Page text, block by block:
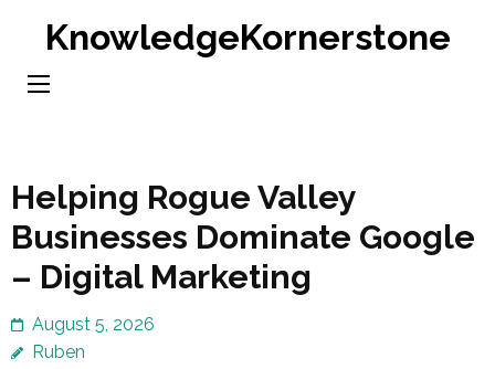
content
KnowledgeKornerstone
Helping Rogue Valley
Businesses Dominate Google
– Digital Marketing
August 5, 2026
Ruben